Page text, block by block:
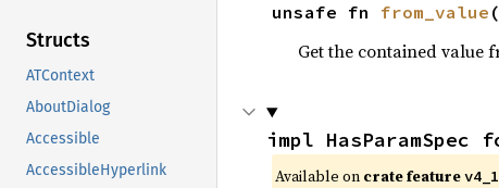
Structs
ATContext
AboutDialog
Accessible
AccessibleHyperlink
unsafe fn from_value
Get the contained value
impl HasParamSpec
Available on crate feature